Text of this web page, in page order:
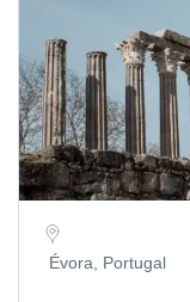
Évora, Portugal